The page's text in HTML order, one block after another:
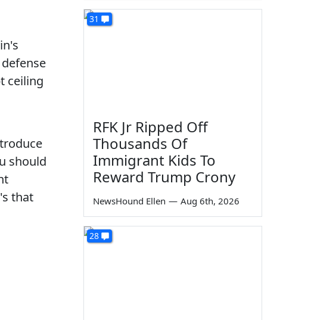
ceiling
should
that
31
RFK Jr Ripped Off
Thousands Of
Immigrant Kids To
Reward Trump Crony
NewsHound Ellen — Aug 6th, 2026
28